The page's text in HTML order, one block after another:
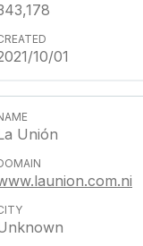
10/01
Unión